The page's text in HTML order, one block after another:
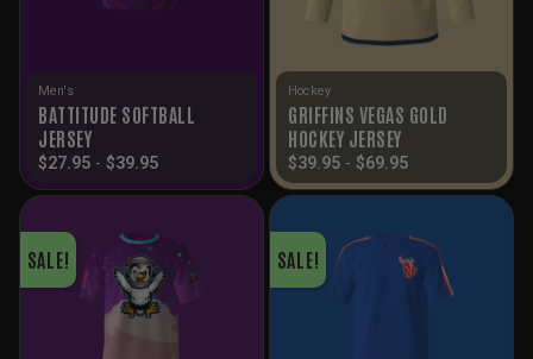
Men's
BATTITUDE SOFTBALL
JERSEY
$27.95 - $39.95
Hockey
GRIFFINS VEGAS GOLD
HOCKEY JERSEY
$39.95 - $69.95
SALE! SALE!